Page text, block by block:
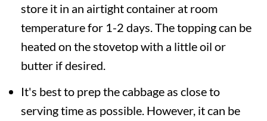
store it in an airtight container at room
temperature for 1-2 days. The topping can be
heated on the stovetop with a little oil or
butter if desired.
It's best to prep the cabbage as close to
serving time as possible. However, it can be